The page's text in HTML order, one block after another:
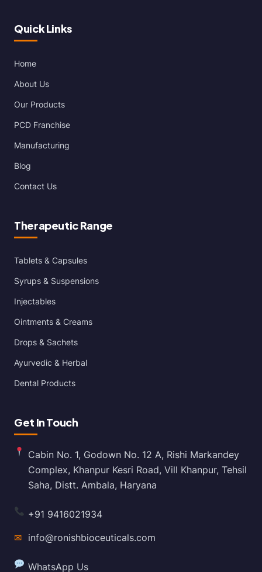
Quick Links
Home
About Us
Our Products
PCD Franchise
Manufacturing
Blog
Contact Us
Therapeutic Range
Tablets & Capsules
Syrups & Suspensions
Injectables
Ointments & Creams
Drops & Sachets
Ayurvedic & Herbal
Dental Products
Get In Touch
Cabin No. 1, Godown No. 12 A, Rishi Markandey
Complex, Khanpur Kesri Road, Vill Khanpur, Tehsil
Saha, Distt. Ambala, Haryana
+91 9416021934
✉ info@ronishbioceuticals.com
WhatsApp Us